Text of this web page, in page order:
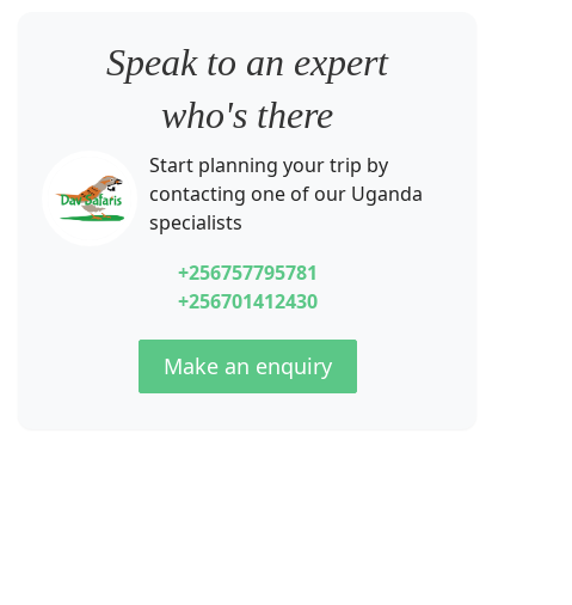
Speak to an expert
who's there
Start planning your trip by
contacting one of our Uganda
specialists
+256757795781
+256701412430
Make an enquiry